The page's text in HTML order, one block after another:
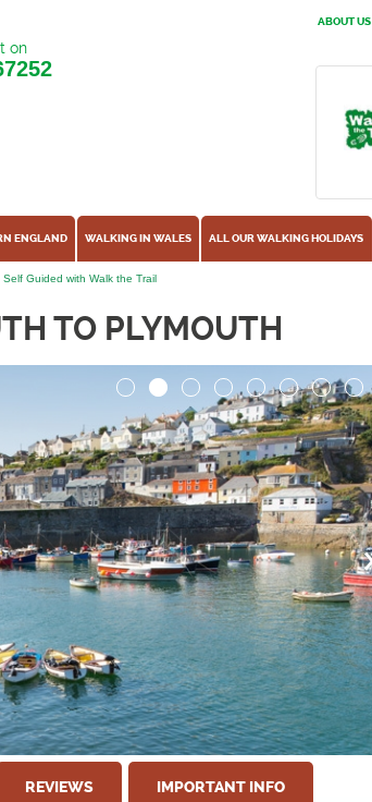
ABOUT US
on
ENGLAND WALKING IN WALES ALL OUR WALKING HOLIDAYS
Guided with Walk the Trail
TO PLYMOUTH
REVIEWS IMPORTANT INFO